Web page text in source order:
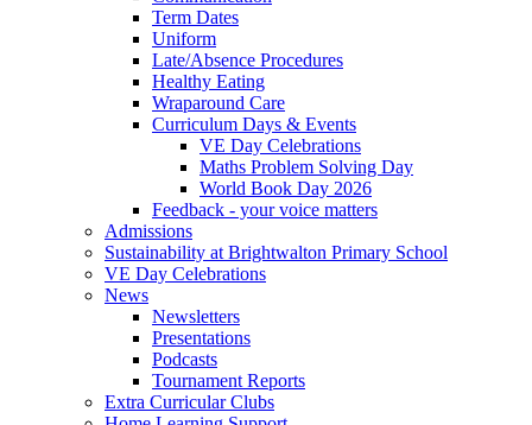
Term Dates
Uniform
Late/Absence Procedures
Healthy Eating
Wraparound Care
Curriculum Days & Events
VE Day Celebrations
Maths Problem Solving Day
World Book Day 2026
Feedback - your voice matters
Admissions
Sustainability at Brightwalton Primary School
VE Day Celebrations
News
Newsletters
Presentations
Podcasts
Tournament Reports
Extra Curricular Clubs